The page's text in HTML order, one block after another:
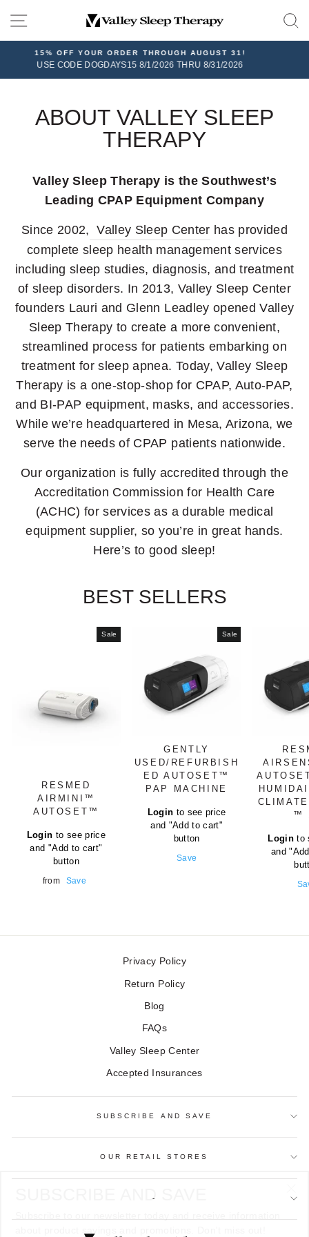
SITE NAVIGATION
AUGUST 31!
2026 THRU 8/31/2026
FREE
On all orders over $100, plus 30-
ABOUT VALLEY SLEEP
THERAPY
Valley Sleep Therapy is the Southwest’s
Leading CPAP Equipment Company
Since 2002, Valley Sleep Center has provided
complete sleep health management services
including sleep studies, diagnosis, and treatment
of sleep disorders. In 2013, Valley Sleep Center
founders Lauri and Glenn Leadley opened Valley
Sleep Therapy to create a more convenient,
streamlined process for patients embarking on
treatment for sleep apnea. Today, Valley Sleep
Therapy is a one-stop-shop for CPAP, Auto-PAP,
and BI-PAP equipment, masks, and accessories.
While we’re headquartered in Mesa, Arizona, we
serve the needs of CPAP patients nationwide.
Our organization is fully accredited through the
Accreditation Commission for Health Care
(ACHC) for services as a durable medical
equipment supplier, so you’re in great hands.
Here’s to good sleep!
BEST SELLERS
Sale
RESMED
AIRMINI™
AUTOSET™
price
Login to see price
and "Add to cart"
button
Sale
from Save
Sale
GENTLY
USED/REFURBISH
ED AUTOSET™
PAP MACHINE
price
Login to see price
and "Add to cart"
button
Sale
Save
™
Loginto
and
Privacy Policy
Return Policy
Blog
FAQs
Valley Sleep Center
Accepted Insurances
SUBSCRIBE AND SAVE
OUR RETAIL STORES
-
SUBSCRIBE AND SAVE
about product savings and promotions. Don't miss out!